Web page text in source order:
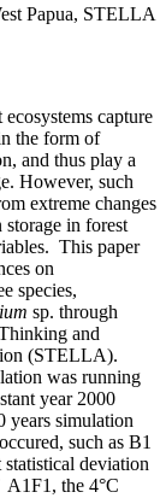
Papua, STELLA
capture
the form of
and thus play a
However, such
extreme changes
storage in forest
This paper
on
species,
sp. through
and
(STELLA).
was running
year 2000
years simulation
such as B1
deviation
the 4°C